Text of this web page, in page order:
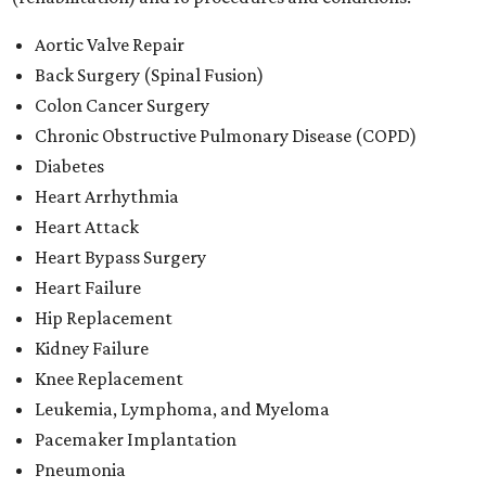
Aortic Valve Repair
Back Surgery (Spinal Fusion)
Colon Cancer Surgery
Chronic Obstructive Pulmonary Disease (COPD)
Diabetes
Heart Arrhythmia
Heart Attack
Heart Bypass Surgery
Heart Failure
Hip Replacement
Kidney Failure
Knee Replacement
Leukemia, Lymphoma, and Myeloma
Pacemaker Implantation
Pneumonia